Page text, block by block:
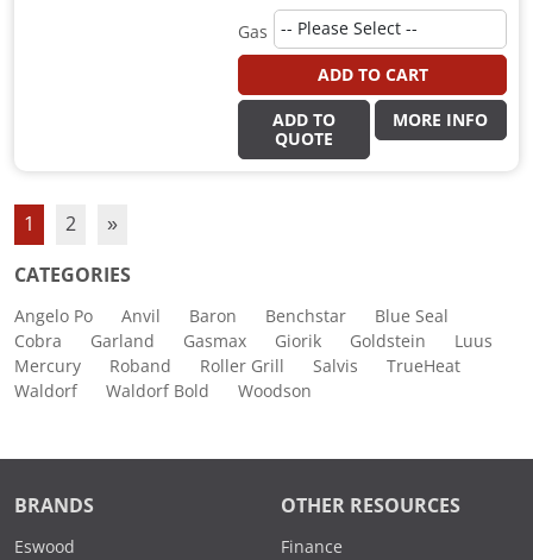
Gas
ADD TO CART
ADD TO
QUOTE
MORE INFO
1 2 »
CATEGORIES
Angelo Po Anvil Baron Benchstar
Blue Seal
Cobra
Garland Gasmax Giorik Goldstein
Luus
Mercury
Roband Roller Grill Salvis
TrueHeat
Waldorf
Waldorf Bold Woodson
BRANDS
Eswood
OTHER RESOURCES
Finance